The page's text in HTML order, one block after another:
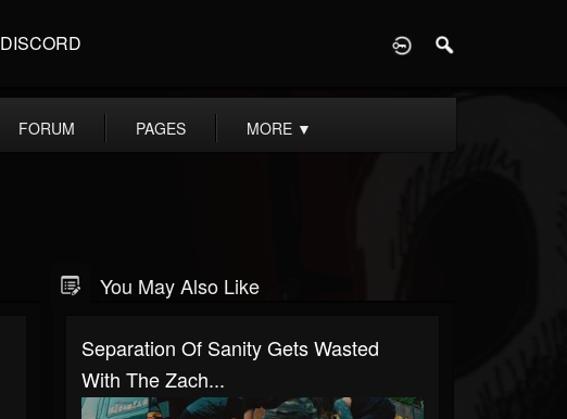
DISCORD
FORUM PAGES MORE ▼
You May Also Like
Separation Of Sanity Gets Wasted
With The Zach...